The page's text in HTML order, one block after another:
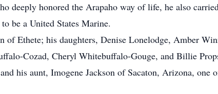
deeply honored the Arapaho way of life, he also
be a United States Marine.
of Ethete; his daughters, Denise Lonelodge, Amber
Cozad, Cheryl Whitebuffalo-Gouge, and Billie
his aunt, Imogene Jackson of Sacaton, Arizona, one